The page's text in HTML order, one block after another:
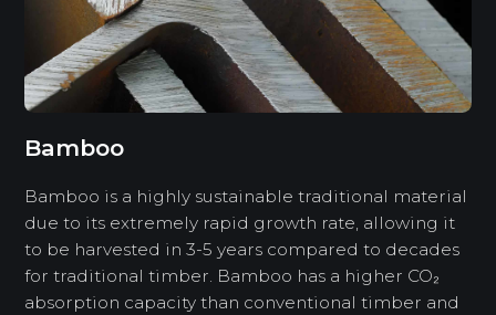
Bamboo
Bamboo is a highly sustainable traditional material
due to its extremely rapid growth rate, allowing it
to be harvested in 3-5 years compared to decades
for traditional timber. Bamboo has a higher CO₂
absorption capacity than conventional timber and